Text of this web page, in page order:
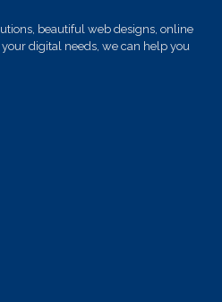
beautiful web designs, online
digital needs, we can help you